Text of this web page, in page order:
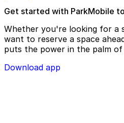
Get started with ParkMobile
Whether you're looking for a
want to reserve a space
puts the power in the palm of
Download app